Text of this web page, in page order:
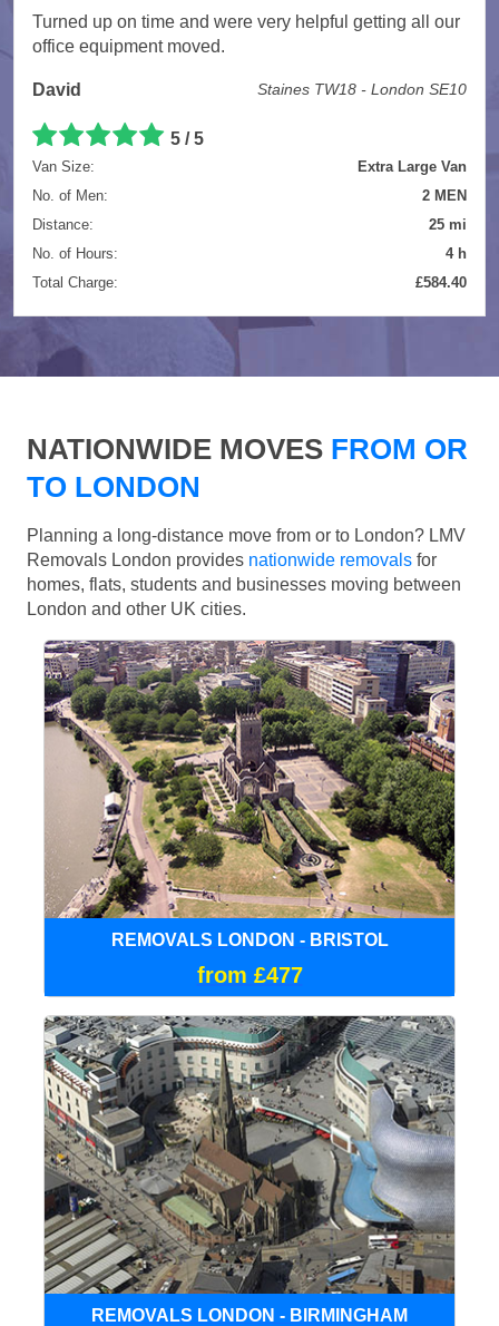
Turned up on time and were very helpful getting all our
office equipment moved.
David Staines TW18 - London SE10
5 / 5
Van Size:
Extra Large Van
No. of Men:
2 MEN
Distance:
25 mi
No. of Hours:
4 h
Total Charge:
£584.40
NATIONWIDE MOVES FROM OR
TO LONDON
Planning a long-distance move from or to London? LMV
Removals London provides nationwide removals for
homes, flats, students and businesses moving between
London and other UK cities.
REMOVALS LONDON - BRISTOL
from £477
REMOVALS LONDON - BIRMINGHAM